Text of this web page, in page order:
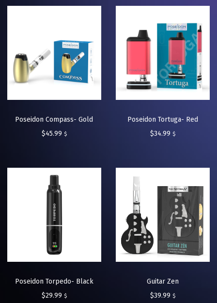
Poseidon Compass- Gold
$45.99 $
Poseidon Tortuga- Red
$34.99 $
Poseidon Torpedo- Black
$29.99 $
Guitar Zen
$39.99 $